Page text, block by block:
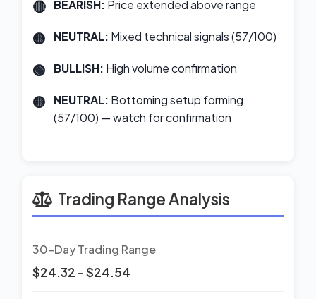
BEARISH: Price extended above range
NEUTRAL: Mixed technical signals (57/100)
BULLISH: High volume confirmation
NEUTRAL: Bottoming setup forming
(57/100) — watch for confirmation
Trading Range Analysis
30-Day Trading Range
$24.32 - $24.54